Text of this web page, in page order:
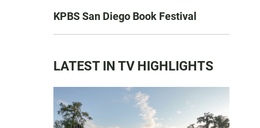
KPBS San Diego Book Festival
LATEST IN TV HIGHLIGHTS